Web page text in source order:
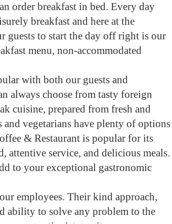
order breakfast in bed. Every day
breakfast and here at the
guests to start the day off right is our
menu, non-accommodated
with both our guests and
always choose from tasty foreign
cuisine, prepared from fresh and
vegetarians have plenty of options
& Restaurant is popular for its
attentive service, and delicious meals.
to your exceptional gastronomic
employees. Their kind approach,
ability to solve any problem to the